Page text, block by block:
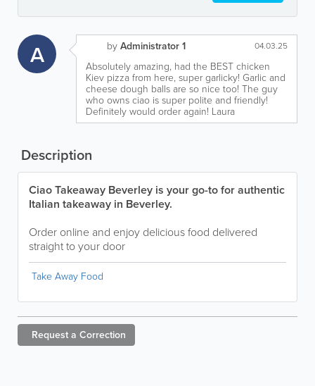
A byAdministrator 1 04.03.25
Absolutely amazing, had the BEST chicken
Kiev pizza from here, super garlicky! Garlic and
cheese dough balls are so nice too! The guy
who owns ciao is super polite and friendly!
Definitely would order again! Laura
Description
Ciao Takeaway Beverley is your go-to for authentic
Italian takeaway in Beverley.
Order online and enjoy delicious food delivered
straight to your door
Take Away Food
Request a Correction